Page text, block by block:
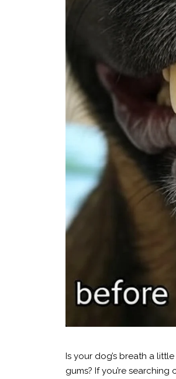
Is your dog’s breath a
gums? If you’re